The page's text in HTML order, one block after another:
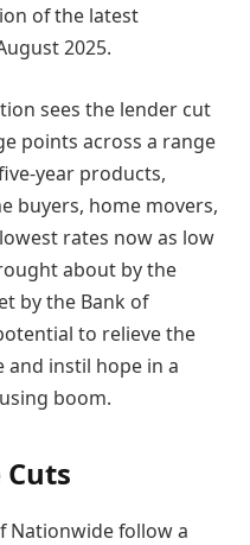
of the latest
2025.
sees the lender cut
points across a range
year products,
buyers, home movers,
rates now as low
about by the
by the Bank of
to relieve the
instil hope in a
boom.
Nationwide follow a